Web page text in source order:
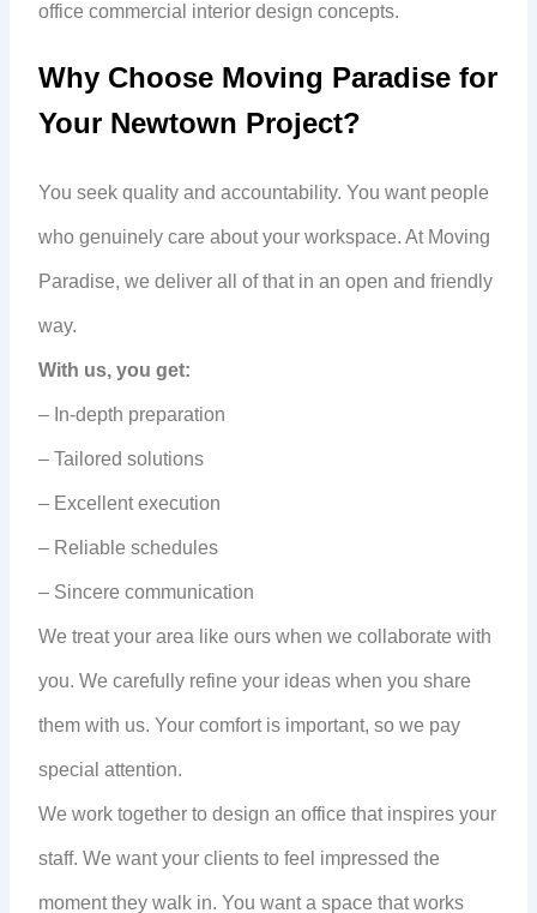
office commercial interior design concepts.
Why Choose Moving Paradise for
Your Newtown Project?
You seek quality and accountability. You want people
who genuinely care about your workspace. At Moving
Paradise, we deliver all of that in an open and friendly
way.
With us, you get:
– In-depth preparation
– Tailored solutions
– Excellent execution
– Reliable schedules
– Sincere communication
We treat your area like ours when we collaborate with
you. We carefully refine your ideas when you share
them with us. Your comfort is important, so we pay
special attention.
We work together to design an office that inspires your
staff. We want your clients to feel impressed the
moment they walk in. You want a space that works